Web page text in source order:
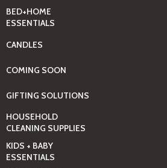
BED+HOME
ESSENTIALS
CANDLES
COMING SOON
GIFTING SOLUTIONS
HOUSEHOLD
CLEANING SUPPLIES
KIDS + BABY
ESSENTIALS